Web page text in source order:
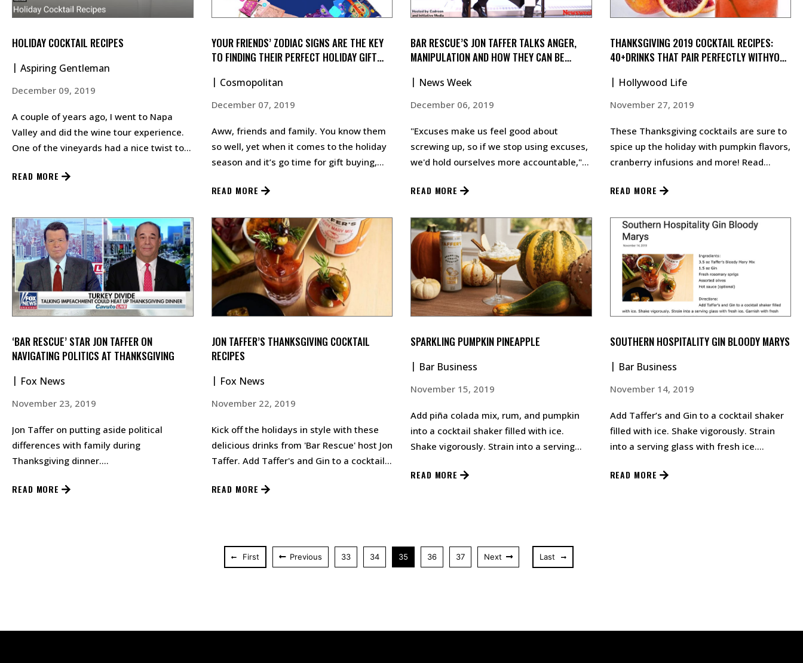
HOLIDAY COCKTAIL RECIPES
Aspiring Gentleman
December 09, 2019
A couple of years ago, I went to Napa
Valley and did the wine tour experience.
One of the vineyards had a nice twist to
READ MORE
YOUR FRIENDS’ ZODIAC SIGNS ARE THE KEY
TO FINDING THEIR PERFECT HOLIDAY GIFT
Cosmopolitan
December 07, 2019
Aww, friends and family. You know them
so well, yet when it comes to the holiday
season and it’s go time for gift buying,
READ MORE
BAR RESCUE’S JON TAFFER TALKS ANGER,
MANIPULATION AND HOW THEY CAN BE
News Week
December 06, 2019
"Excuses make us feel good about
screwing up, so if we stop using excuses,
we'd hold ourselves more accountable,"
READ MORE
THANKSGIVING 2019 COCKTAIL RECIPES:
40+DRINKS THAT PAIR PERFECTLY WITHYOUR
Hollywood Life
November 27, 2019
These Thanksgiving cocktails are sure to
spice up the holiday with pumpkin flavors,
cranberry infusions and more! Read
READ MORE
‘BAR RESCUE’ STAR JON TAFFER ON
NAVIGATING POLITICS AT THANKSGIVING
Fox News
November 23, 2019
Jon Taffer on putting aside political
differences with family during
Thanksgiving dinner.…
READ MORE
JON TAFFER’S THANKSGIVING COCKTAIL
RECIPES
Fox News
November 22, 2019
Kick off the holidays in style with these
delicious drinks from 'Bar Rescue' host Jon
Taffer. Add Taffer's and Gin to a cocktail
READ MORE
SPARKLING PUMPKIN PINEAPPLE
Bar Business
November 15, 2019
Add piña colada mix, rum, and pumpkin
into a cocktail shaker filled with ice.
Shake vigorously. Strain into a serving
READ MORE
SOUTHERN HOSPITALITY GIN BLOODY MARYS
Bar Business
November 14, 2019
Add Taffer’s and Gin to a cocktail shaker
filled with ice. Shake vigorously. Strain
into a serving glass with fresh ice.…
READ MORE
First Previous 33 34 35 36 37 Next Last